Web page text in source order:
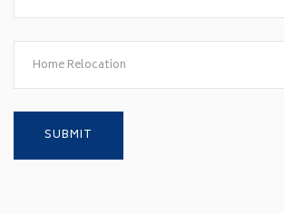
Home Relocation